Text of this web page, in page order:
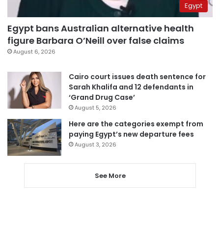
Egypt
Egypt bans Australian alternative health
figure Barbara O’Neill over false claims
August 6, 2026
Cairo court issues death sentence for
Sarah Khalifa and 12 defendants in
‘Grand Drug Case’
August 5, 2026
Here are the categories exempt from
paying Egypt’s new departure fees
August 3, 2026
See More